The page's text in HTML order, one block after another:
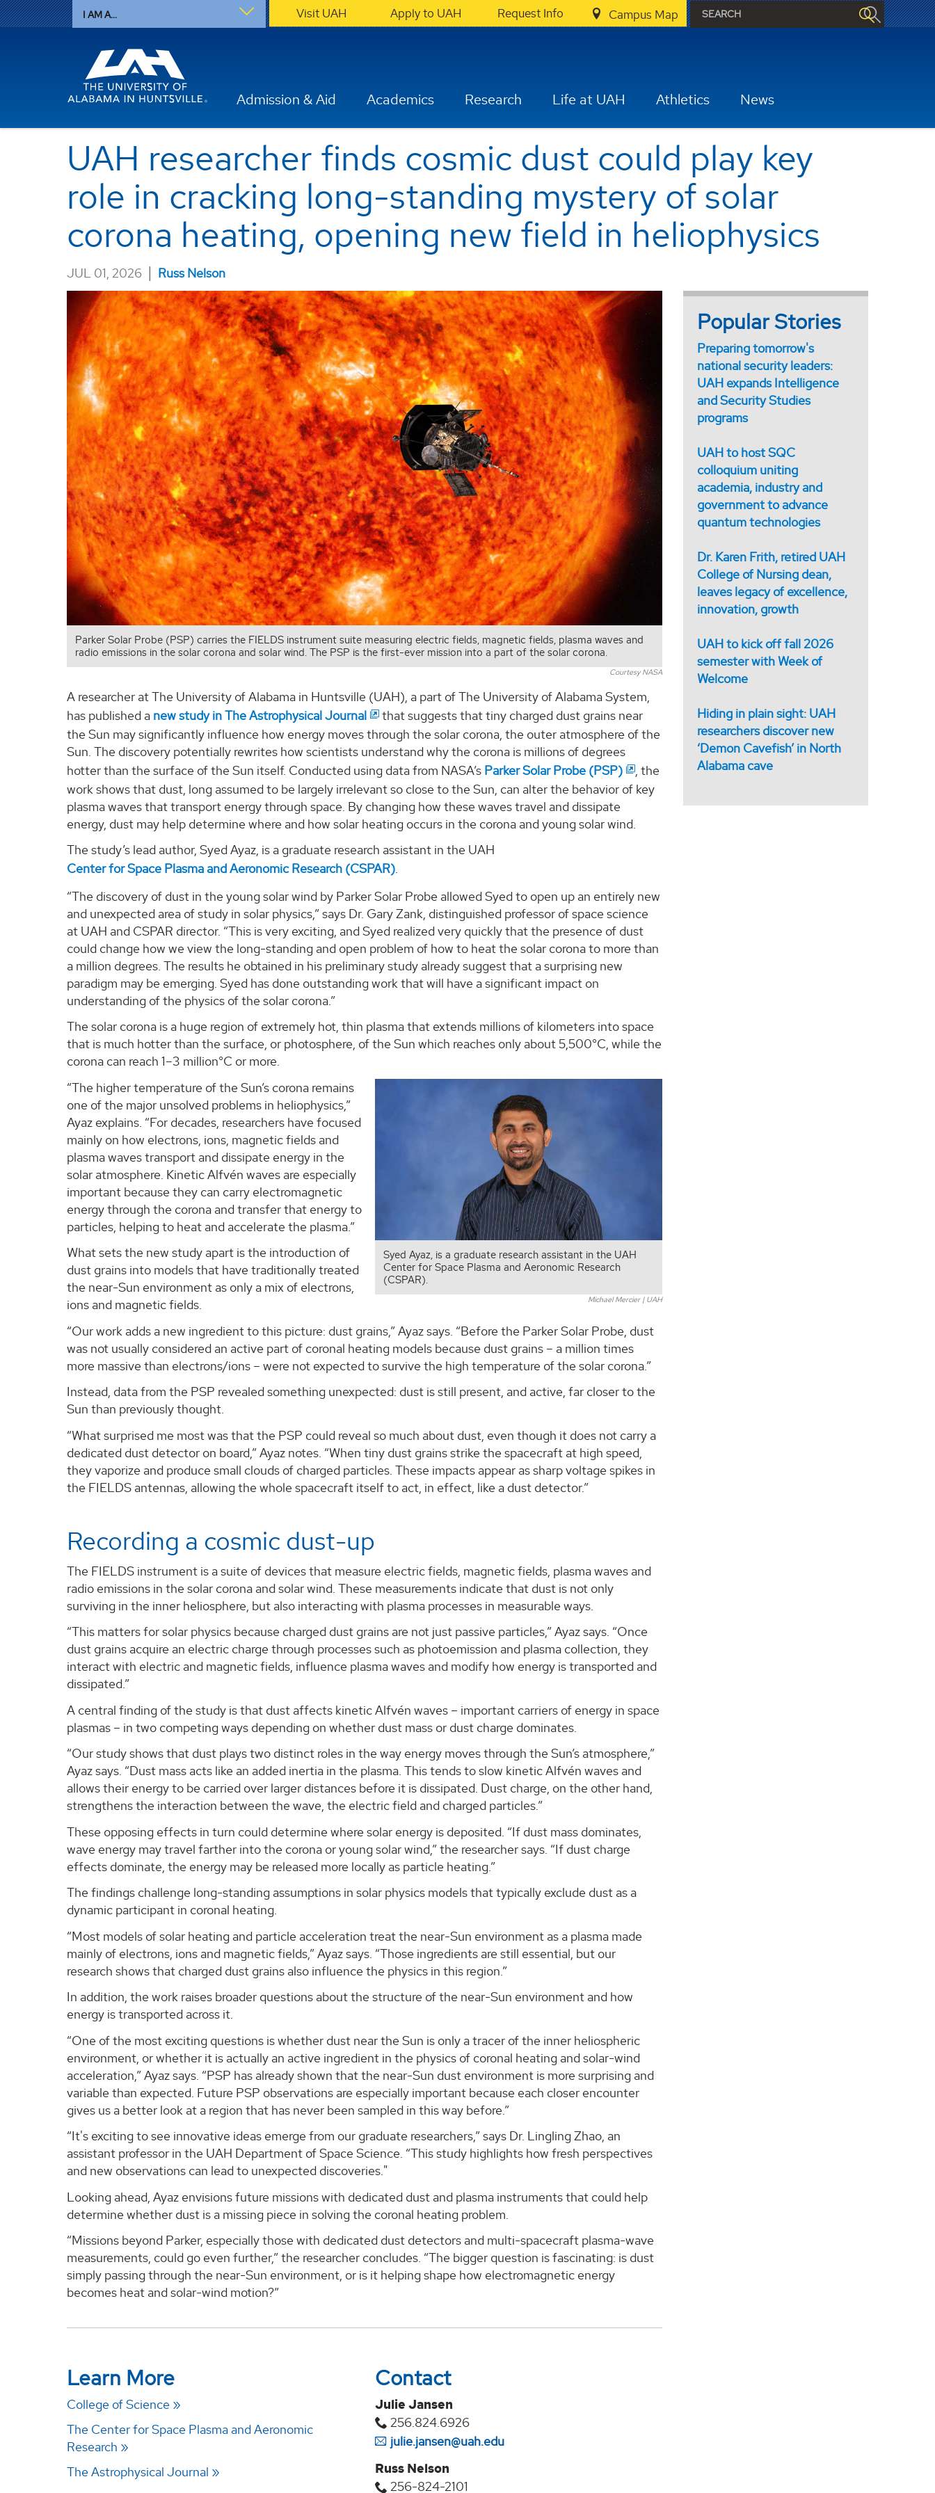
I AM A... Visit UAH Apply to UAH Request Info Campus Map
Admission & Aid Academics Research Life at UAH Athletics News
UAH researcher finds cosmic dust could play key
role in cracking long-standing mystery of solar
corona heating, opening new field in heliophysics
JUL 01, 2026 | Russ Nelson
Parker Solar Probe (PSP) carries the FIELDS instrument suite measuring electric fields, magnetic fields, plasma waves and
radio emissions in the solar corona and solar wind. The PSP is the first-ever mission into a part of the solar corona.
Courtesy NASA
A researcher at The University of Alabama in Huntsville (UAH), a part of The University of Alabama System,
has published a new study in The Astrophysical Journal
that suggests that tiny charged dust grains near
the Sun may significantly influence how energy moves through the solar corona, the outer atmosphere of the
Sun. The discovery potentially rewrites how scientists understand why the corona is millions of degrees
hotter than the surface of the Sun itself. Conducted using data from NASA’s Parker Solar Probe (PSP)
, the
work shows that dust, long assumed to be largely irrelevant so close to the Sun, can alter the behavior of key
plasma waves that transport energy through space. By changing how these waves travel and dissipate
energy, dust may help determine where and how solar heating occurs in the corona and young solar wind.
The study’s lead author, Syed Ayaz, is a graduate research assistant in the UAH
Center for Space Plasma and Aeronomic Research (CSPAR).
“The discovery of dust in the young solar wind by Parker Solar Probe allowed Syed to open up an entirely new
and unexpected area of study in solar physics,” says Dr. Gary Zank, distinguished professor of space science
at UAH and CSPAR director. “This is very exciting, and Syed realized very quickly that the presence of dust
could change how we view the long-standing and open problem of how to heat the solar corona to more than
a million degrees. The results he obtained in his preliminary study already suggest that a surprising new
paradigm may be emerging. Syed has done outstanding work that will have a significant impact on
understanding of the physics of the solar corona.”
The solar corona is a huge region of extremely hot, thin plasma that extends millions of kilometers into space
that is much hotter than the surface, or photosphere, of the Sun which reaches only about 5,500°C, while the
corona can reach 1–3 million°C or more.
Syed Ayaz, is a graduate research assistant in the UAH
Center for Space Plasma and Aeronomic Research
(CSPAR).
Michael Mercier | UAH
“The higher temperature of the Sun’s corona remains
one of the major unsolved problems in heliophysics,”
Ayaz explains. “For decades, researchers have focused
mainly on how electrons, ions, magnetic fields and
plasma waves transport and dissipate energy in the
solar atmosphere. Kinetic Alfvén waves are especially
important because they can carry electromagnetic
energy through the corona and transfer that energy to
particles, helping to heat and accelerate the plasma.”
What sets the new study apart is the introduction of
dust grains into models that have traditionally treated
the near-Sun environment as only a mix of electrons,
ions and magnetic fields.
“Our work adds a new ingredient to this picture: dust grains,” Ayaz says. “Before the Parker Solar Probe, dust
was not usually considered an active part of coronal heating models because dust grains – a million times
more massive than electrons/ions – were not expected to survive the high temperature of the solar corona.”
Instead, data from the PSP revealed something unexpected: dust is still present, and active, far closer to the
Sun than previously thought.
“What surprised me most was that the PSP could reveal so much about dust, even though it does not carry a
dedicated dust detector on board,” Ayaz notes. “When tiny dust grains strike the spacecraft at high speed,
they vaporize and produce small clouds of charged particles. These impacts appear as sharp voltage spikes in
the FIELDS antennas, allowing the whole spacecraft itself to act, in effect, like a dust detector.”
Recording a cosmic dust-up
The FIELDS instrument is a suite of devices that measure electric fields, magnetic fields, plasma waves and
radio emissions in the solar corona and solar wind. These measurements indicate that dust is not only
surviving in the inner heliosphere, but also interacting with plasma processes in measurable ways.
“This matters for solar physics because charged dust grains are not just passive particles,” Ayaz says. “Once
dust grains acquire an electric charge through processes such as photoemission and plasma collection, they
interact with electric and magnetic fields, influence plasma waves and modify how energy is transported and
dissipated.”
A central finding of the study is that dust affects kinetic Alfvén waves – important carriers of energy in space
plasmas – in two competing ways depending on whether dust mass or dust charge dominates.
“Our study shows that dust plays two distinct roles in the way energy moves through the Sun’s atmosphere,”
Ayaz says. “Dust mass acts like an added inertia in the plasma. This tends to slow kinetic Alfvén waves and
allows their energy to be carried over larger distances before it is dissipated. Dust charge, on the other hand,
strengthens the interaction between the wave, the electric field and charged particles.”
These opposing effects in turn could determine where solar energy is deposited. “If dust mass dominates,
wave energy may travel farther into the corona or young solar wind,” the researcher says. “If dust charge
effects dominate, the energy may be released more locally as particle heating.”
The findings challenge long-standing assumptions in solar physics models that typically exclude dust as a
dynamic participant in coronal heating.
“Most models of solar heating and particle acceleration treat the near-Sun environment as a plasma made
mainly of electrons, ions and magnetic fields,” Ayaz says. “Those ingredients are still essential, but our
research shows that charged dust grains also influence the physics in this region.”
In addition, the work raises broader questions about the structure of the near-Sun environment and how
energy is transported across it.
“One of the most exciting questions is whether dust near the Sun is only a tracer of the inner heliospheric
environment, or whether it is actually an active ingredient in the physics of coronal heating and solar-wind
acceleration,” Ayaz says. “PSP has already shown that the near-Sun dust environment is more surprising and
variable than expected. Future PSP observations are especially important because each closer encounter
gives us a better look at a region that has never been sampled in this way before.”
“It's exciting to see innovative ideas emerge from our graduate researchers,” says Dr. Lingling Zhao, an
assistant professor in the UAH Department of Space Science. “This study highlights how fresh perspectives
and new observations can lead to unexpected discoveries."
Looking ahead, Ayaz envisions future missions with dedicated dust and plasma instruments that could help
determine whether dust is a missing piece in solving the coronal heating problem.
“Missions beyond Parker, especially those with dedicated dust detectors and multi-spacecraft plasma-wave
measurements, could go even further,” the researcher concludes. “The bigger question is fascinating: is dust
simply passing through the near-Sun environment, or is it helping shape how electromagnetic energy
becomes heat and solar-wind motion?”
Learn More
College of Science
The Center for Space Plasma and Aeronomic
Research
The Astrophysical Journal
Contact
Julie Jansen
256.824.6926
julie.jansen@uah.edu
Russ Nelson
256-824-2101
Popular Stories
Preparing tomorrow's
national security leaders:
UAH expands Intelligence
and Security Studies
programs
UAH to host SQC
colloquium uniting
academia, industry and
government to advance
quantum technologies
Dr. Karen Frith, retired UAH
College of Nursing dean,
leaves legacy of excellence,
innovation, growth
UAH to kick off fall 2026
semester with Week of
Welcome
Hiding in plain sight: UAH
researchers discover new
‘Demon Cavefish’ in North
Alabama cave